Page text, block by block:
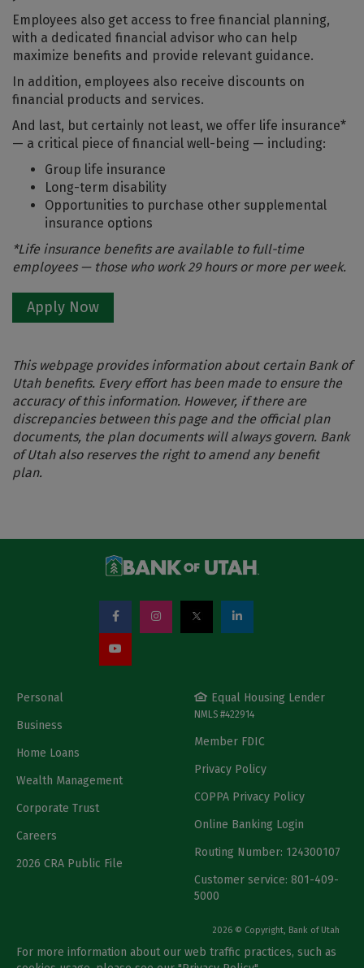
Employees also get access to free financial planning,
with a dedicated financial advisor who can help
maximize benefits and provide relevant guidance.
In addition, employees also receive discounts on
financial products and services.
And last, but certainly not least, we offer life insurance*
— a critical piece of financial well-being — including:
Group life insurance
Long-term disability
Opportunities to purchase other supplemental
insurance options
*Life insurance benefits are available to full-time
employees — those who work 29 hours or more per week.
Apply Now
This webpage provides information about certain Bank of
Utah benefits. Every effort has been made to ensure the
accuracy of this information. However, if there are
discrepancies between this page and the official plan
documents, the plan documents will always govern. Bank
of Utah also reserves the right to amend any benefit
plan.
Personal
Business
Home Loans
Wealth Management
Corporate Trust
Careers
2026 CRA Public File
Equal Housing Lender
NMLS #422914
Member FDIC
Privacy Policy
COPPA Privacy Policy
Online Banking Login
Routing Number: 124300107
Customer service: 801-409-
5000
2026 © Copyright, Bank of Utah
For more information about our web traffic practices, such as